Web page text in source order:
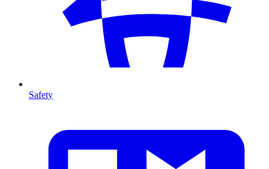
Safety